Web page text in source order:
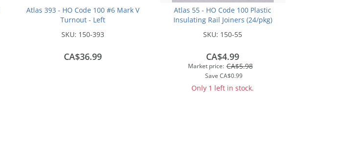
Atlas 393 - HO Code 100 #6 Mark V
Turnout - Left
SKU: 150-393
CA$36.99
Atlas 55 - HO Code 100 Plastic
Insulating Rail Joiners (24/pkg)
SKU: 150-55
Market price: CA$5.98
SaveCA$0.99
CA$4.99
Only 1 left in stock.